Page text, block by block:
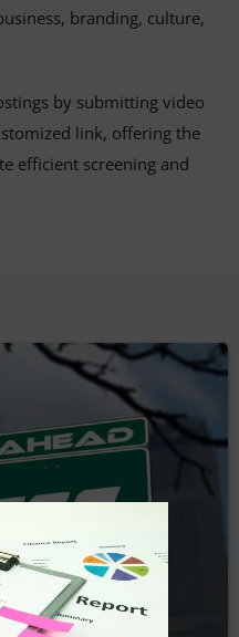
branding, culture,
by submitting video
link, offering the
efficient screening and